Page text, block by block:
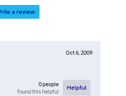
a review
Oct 6, 2009
0people
found this helpful
Helpful